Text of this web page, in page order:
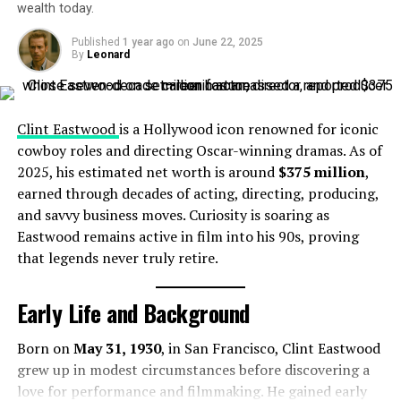
Net Worth Growth Over the Years
Despite passing away in 1989, Leone’s legacy has
1989 (at death):~$10 million
2021:~$10 million
2025: $10 million— consistent, through rights and
renewed interest
Assets and Lifestyle
Leone passed away at 60 in his beloved Rome home.
While detailed records of his assets are scarce, the $10
million net worth reflects lifetime earnings from
landmark films and enduring intellectual property .
Woman, and later secured the “Triple Crown of Acting”
withTonys, Emmys, and more Golden Globes to his
name.
Al Pacino (American Actor)
Sources of Income
wealth today.
Published 1 year ago on June 22, 2025
By Leonard
Clint Eastwoodis a Hollywood icon renowned for iconic
cowboy roles and directing Oscar-winning dramas. As of
2025, his estimated net worth is around $375 million,
earned through decades of acting, directing, producing,
and savvy business moves. Curiosity is soaring as
Eastwood remains active in film into his 90s, proving
that legends never truly retire.
Early Life and Background
Born onMay 31, 1930, in San Francisco, Clint Eastwood
grew up in modest circumstances before discovering a
love for performance and filmmaking. He gained early